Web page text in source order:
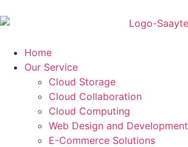
Home
Our Service
Cloud Storage
Cloud Collaboration
Cloud Computing
Web Design and Development
E-Commerce Solutions